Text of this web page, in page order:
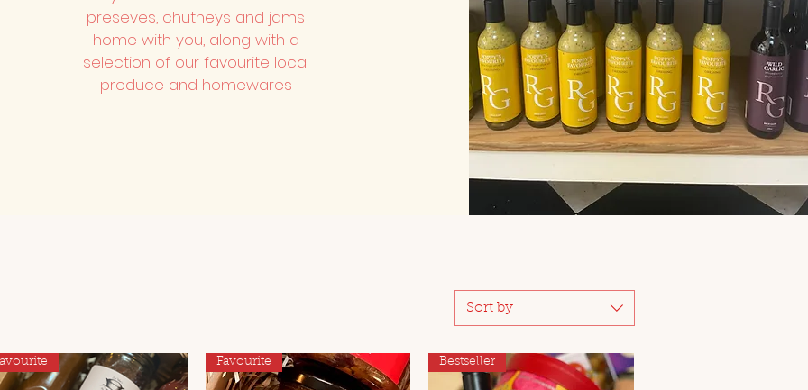
preseves, chutneys and jams
home with you, along with a
selection of our favourite local
produce and homewares
Sort by
Favourite Bestseller